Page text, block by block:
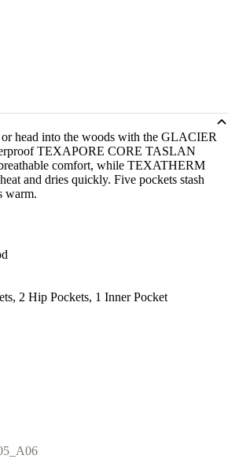
head into the woods with the GLACIER
TEXAPORE CORE TASLAN
comfort, while TEXATHERM
and dries quickly. Five pockets stash
warm.
2 Hip Pockets, 1 Inner Pocket